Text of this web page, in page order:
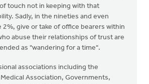
touch not in keeping with that
Sadly, in the nineties and even
2%, give or take of office bearers within
abuse their relationships of trust are
as "wandering for a time".
associations including the
Medical Association, Governments,